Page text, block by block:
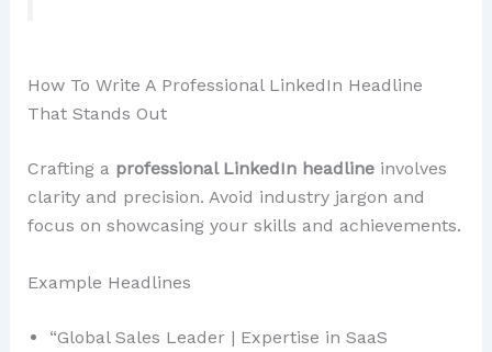
How To Write A Professional LinkedIn Headline
That Stands Out
Crafting a professional LinkedIn headlineinvolves
clarity and precision. Avoid industry jargon and
focus on showcasing your skills and achievements.
Example Headlines
“Global Sales Leader | Expertise in SaaS